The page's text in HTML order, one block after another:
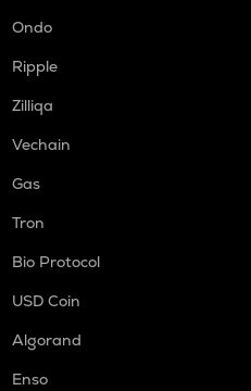
Ondo
Ripple
Zilliqa
Vechain
Gas
Tron
Bio Protocol
USD Coin
Algorand
Enso